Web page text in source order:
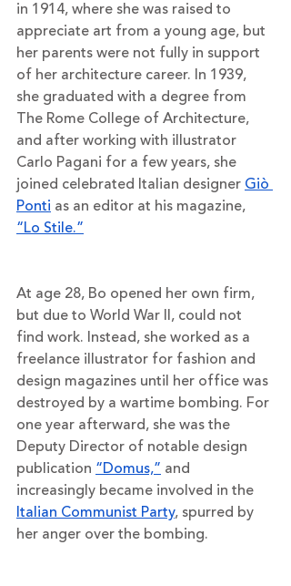
in 1914, where she was raised to
appreciate art from a young age, but
her parents were not fully in support
of her architecture career. In 1939,
she graduated with a degree from
The Rome College of Architecture,
and after working with illustrator
Carlo Pagani for a few years, she
joined celebrated Italian designer Giò
Ponti as an editor at his magazine,
“Lo Stile.”
At age 28, Bo opened her own firm,
but due to World War II, could not
find work. Instead, she worked as a
freelance illustrator for fashion and
design magazines until her office was
destroyed by a wartime bombing. For
one year afterward, she was the
Deputy Director of notable design
publication “Domus,” and
increasingly became involved in the
Italian Communist Party, spurred by
her anger over the bombing.